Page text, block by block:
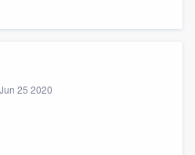
Jun 25 2020